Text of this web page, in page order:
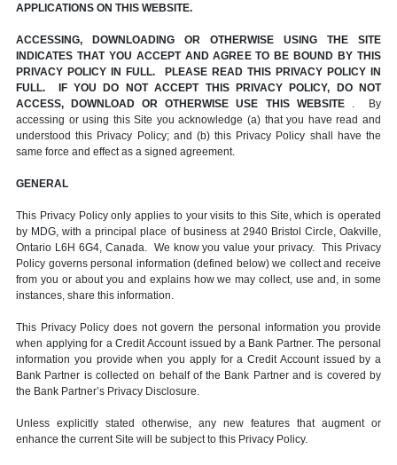
APPLICATIONS ON THIS WEBSITE.
ACCESSING, DOWNLOADING OR OTHERWISE USING THE SITE
INDICATES THAT YOU ACCEPT AND AGREE TO BE BOUND BY THIS
PRIVACY POLICY IN FULL. PLEASE READ THIS PRIVACY POLICY IN
FULL. IF YOU DO NOT ACCEPT THIS PRIVACY POLICY, DO NOT
ACCESS, DOWNLOAD OR OTHERWISE USE THIS WEBSITE . By
accessing or using this Site you acknowledge (a) that you have read and
understood this Privacy Policy; and (b) this Privacy Policy shall have the
same force and effect as a signed agreement.
GENERAL
This Privacy Policy only applies to your visits to this Site, which is operated
by MDG, with a principal place of business at 2940 Bristol Circle, Oakville,
Ontario L6H 6G4, Canada. We know you value your privacy. This Privacy
Policy governs personal information (defined below) we collect and receive
from you or about you and explains how we may collect, use and, in some
instances, share this information.
This Privacy Policy does not govern the personal information you provide
when applying for a Credit Account issued by a Bank Partner. The personal
information you provide when you apply for a Credit Account issued by a
Bank Partner is collected on behalf of the Bank Partner and is covered by
the Bank Partner’s Privacy Disclosure.
Unless explicitly stated otherwise, any new features that augment or
enhance the current Site will be subject to this Privacy Policy.